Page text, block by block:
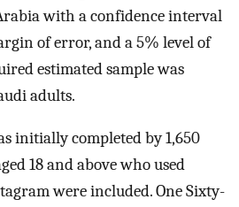
with a confidence interval
of error, and a 5% level of
estimated sample was
adults.
initially completed by 1,650
18 and above who used
were included. One Sixty-